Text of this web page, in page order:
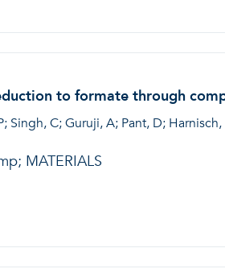
to formate through
Singh, C; Guruji, A; Pant, D; Harnisch,
MATERIALS